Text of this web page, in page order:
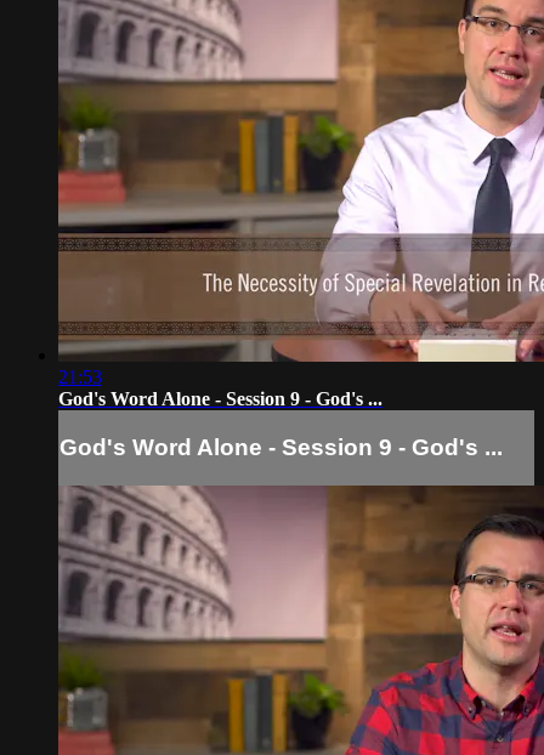
21:53
God's Word Alone - Session 9 - God's ...
God's Word Alone - Session 9 - God's ...